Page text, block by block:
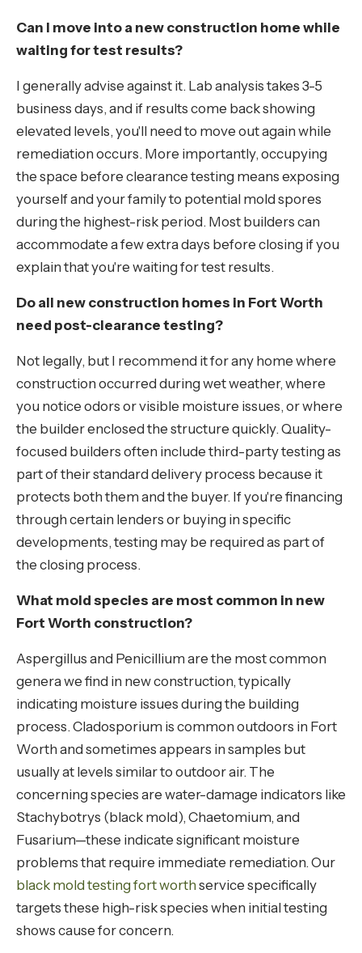
Can I move into a new construction home while
waiting for test results?
I generally advise against it. Lab analysis takes 3-5
business days, and if results come back showing
elevated levels, you'll need to move out again while
remediation occurs. More importantly, occupying
the space before clearance testing means exposing
yourself and your family to potential mold spores
during the highest-risk period. Most builders can
accommodate a few extra days before closing if you
explain that you're waiting for test results.
Do all new construction homes in Fort Worth
need post-clearance testing?
Not legally, but I recommend it for any home where
construction occurred during wet weather, where
you notice odors or visible moisture issues, or where
the builder enclosed the structure quickly. Quality-
focused builders often include third-party testing as
part of their standard delivery process because it
protects both them and the buyer. If you're financing
through certain lenders or buying in specific
developments, testing may be required as part of
the closing process.
What mold species are most common in new
Fort Worth construction?
Aspergillus and Penicillium are the most common
genera we find in new construction, typically
indicating moisture issues during the building
process. Cladosporium is common outdoors in Fort
Worth and sometimes appears in samples but
usually at levels similar to outdoor air. The
concerning species are water-damage indicators like
Stachybotrys (black mold), Chaetomium, and
Fusarium—these indicate significant moisture
problems that require immediate remediation. Our
black mold testing fort worth service specifically
targets these high-risk species when initial testing
shows cause for concern.